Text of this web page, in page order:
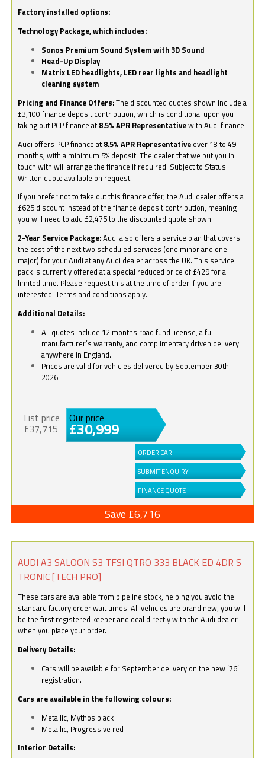
Factory installed options:
Technology Package, which includes:
Sonos Premium Sound System with 3D Sound
Head-Up Display
Matrix LED headlights, LED rear lights and headlight
cleaning system
Pricing and Finance Offers:The discounted quotes shown include a
£3,100 finance deposit contribution, which is conditional upon you
taking out PCP finance at 8.5% APR Representativewith Audi finance.
Audi offers PCP finance at 8.5% APR Representative over 18 to 49
months, with a minimum 5% deposit. The dealer that we put you in
touch with will arrange the finance if required. Subject to Status.
Written quote available on request.
If you prefer not to take out this finance offer, the Audi dealer offers a
£625 discount instead of the finance deposit contribution, meaning
you will need to add £2,475 to the discounted quote shown.
2-Year Service Package:Audi also offers a service plan that covers
the cost of the next two scheduled services (one minor and one
major) for your Audi at any Audi dealer across the UK. This service
pack is currently offered at a special reduced price of £429 for a
limited time. Please request this at the time of order if you are
interested. Terms and conditions apply.
Additional Details:
All quotes include 12 months road fund license, a full
manufacturer’s warranty, and complimentary driven delivery
anywhere in England.
Prices are valid for vehicles delivered by September 30th
2026
List price
£37,715
Our price
£30,999
ORDER CAR
SUBMIT ENQUIRY
FINANCE QUOTE
Save £6,716
AUDI A3 SALOON S3 TFSI QTRO 333 BLACK ED 4DR S
TRONIC [TECH PRO]
These cars are available from pipeline stock, helping you avoid the
standard factory order wait times. All vehicles are brand new; you will
be the first registered keeper and deal directly with the Audi dealer
when you place your order.
Delivery Details:
Cars will be available for September delivery on the new ‘76’
registration.
Cars are available in the following colours:
Metallic, Mythos black
Metallic, Progressive red
Interior Details: